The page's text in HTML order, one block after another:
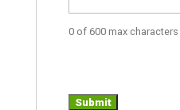
0 of 600 max characters